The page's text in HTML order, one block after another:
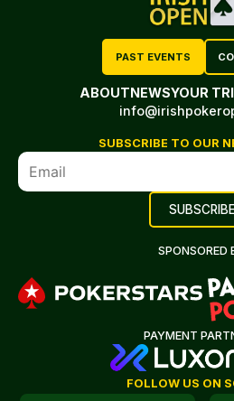
PAST EVENTS
ABOUTNEWSYOUR
SUBSCRIBE TO OUR
SPONSORED
PAYMENT
FOLLOW US ON